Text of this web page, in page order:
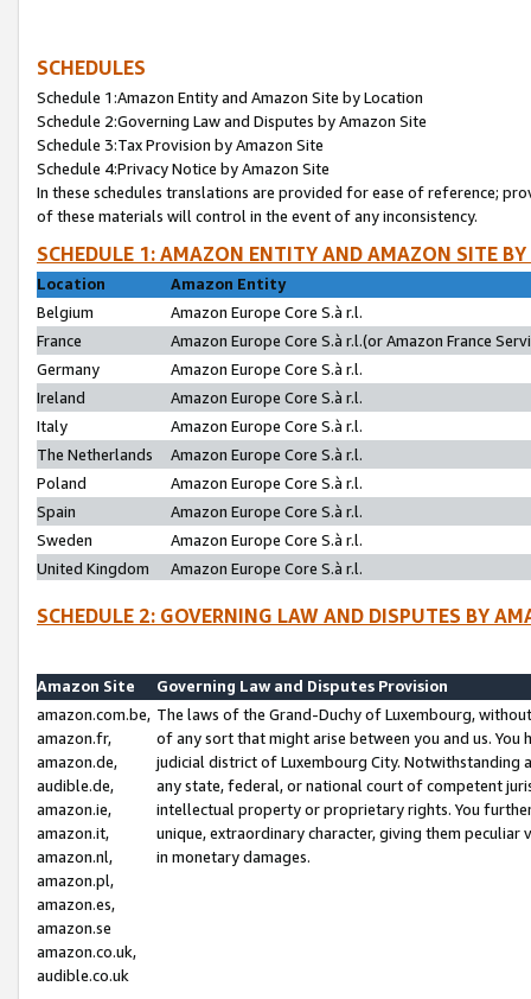
SCHEDULES
Schedule 1:Amazon Entity and Amazon Site by Location
Schedule 2:Governing Law and Disputes by Amazon Site
Schedule 3:Tax Provision by Amazon Site
Schedule 4:Privacy Notice by Amazon Site
In these schedules translations are provided for ease of reference;
of these materials will control in the event of any inconsistency.
SCHEDULE 1: AMAZON ENTITY AND AMAZON SITE
Location
Amazon Entity
Belgium
Amazon Europe Core S.à r.l.
France
Amazon Europe Core S.à r.l.(or Amazon France
Germany
Amazon Europe Core S.à r.l.
Ireland
Amazon Europe Core S.à r.l.
Italy
Amazon Europe Core S.à r.l.
The Netherlands
Amazon Europe Core S.à r.l.
Poland
Amazon Europe Core S.à r.l.
Spain
Amazon Europe Core S.à r.l.
Sweden
Amazon Europe Core S.à r.l.
United Kingdom
Amazon Europe Core S.à r.l.
SCHEDULE 2: GOVERNING LAW AND DISPUTES BY
Amazon Site
Governing Law and Disputes Provision
amazon.com.be,
amazon.fr,
amazon.de,
audible.de,
amazon.ie,
amazon.it,
amazon.nl,
amazon.pl,
amazon.es,
amazon.se
amazon.co.uk,
audible.co.uk
The laws of the Grand-Duchy of Luxembourg,
of any sort that might arise between you and us.
judicial district of Luxembourg City. Notwithstanding
any state, federal, or national court of competent
intellectual property or proprietary rights. You
unique, extraordinary character, giving them
in monetary damages.